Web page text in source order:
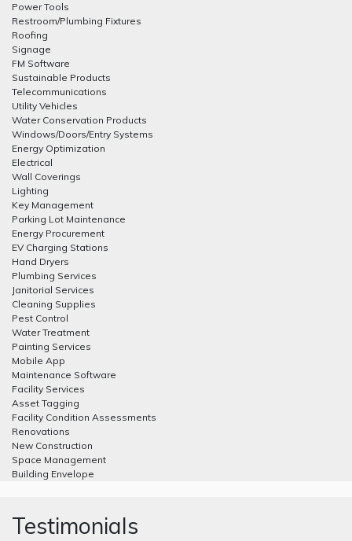
Power Tools
Restroom/Plumbing Fixtures
Roofing
Signage
FM Software
Sustainable Products
Telecommunications
Utility Vehicles
Water Conservation Products
Windows/Doors/Entry Systems
Energy Optimization
Electrical
Wall Coverings
Lighting
Key Management
Parking Lot Maintenance
Energy Procurement
EV Charging Stations
Hand Dryers
Plumbing Services
Janitorial Services
Cleaning Supplies
Pest Control
Water Treatment
Painting Services
Mobile App
Maintenance Software
Facility Services
Asset Tagging
Facility Condition Assessments
Renovations
New Construction
Space Management
Building Envelope
Testimonials